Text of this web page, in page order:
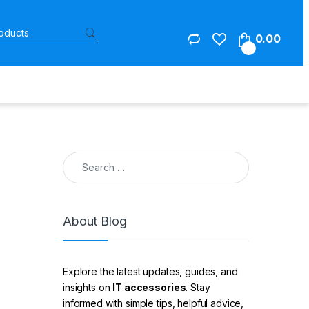
0.00
Search for:
About Blog
Explore the latest updates, guides, and
insights on IT accessories. Stay
informed with simple tips, helpful advice,